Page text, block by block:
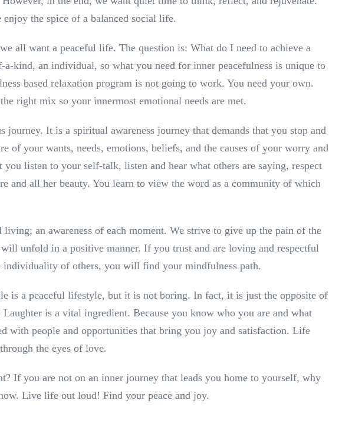
the spice of a balanced social life.
all want a peaceful life. The question is: What do I need to achieve a
a-kind, an individual, so what you need for inner peacefulness is unique to
based relaxation program is not going to work. You need your own.
right mix so your innermost emotional needs are met.
journey. It is a spiritual awareness journey that demands that you stop and
of your wants, needs, emotions, beliefs, and the causes of your worry and
you listen to your self-talk, listen and hear what others are saying, respect
and all her beauty. You learn to view the word as a community of which
an awareness of each moment. We strive to give up the pain of the
unfold in a positive manner. If you trust and are loving and respectful
of others, you will find your mindfulness path.
is a peaceful lifestyle, but it is not boring. In fact, it is just the opposite of
is a vital ingredient. Because you know who you are and what
with people and opportunities that bring you joy and satisfaction. Life
the eyes of love.
If you are not on an inner journey that leads you home to yourself, why
Live life out loud! Find your peace and joy.